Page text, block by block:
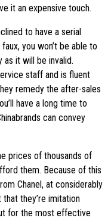
it an expensive touch.
to have a serial
you won’t be able to
as it will be invalid.
staff and is fluent
remedy the after-sales
have a long time to
can convey
prices of thousands of
them. Because of this
Chanel, at considerably
they’re imitation
for the most effective